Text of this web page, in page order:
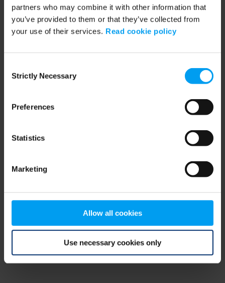
partners who may combine it with other information that
you’ve provided to them or that they’ve collected from
your use of their services. Read cookie policy
Selection
Strictly Necessary
Preferences
Statistics
Marketing
Allow all cookies
Use necessary cookies only